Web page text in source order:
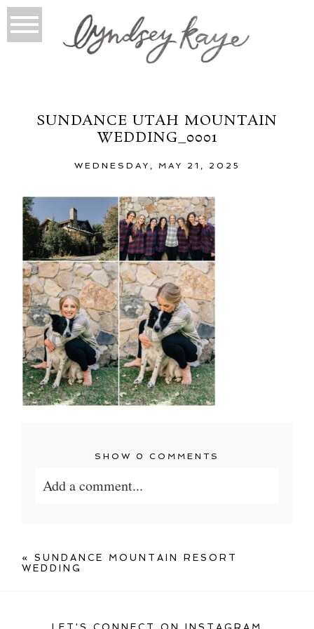
SUNDANCE UTAH MOUNTAIN
WEDDING_0001
WEDNESDAY, MAY 21, 2025
SHOW 0 COMMENTS
Add a comment...
«
SUNDANCE MOUNTAIN RESORT
WEDDING